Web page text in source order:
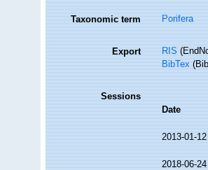
Taxonomic term Porifera
Export RIS
BibTex
Sessions
Date
2013-01-
2018-06-